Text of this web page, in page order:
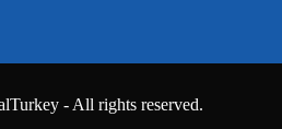
- All rights reserved.